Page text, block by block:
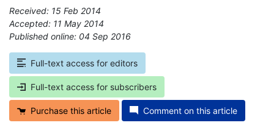
Received: 15 Feb 2014
Accepted: 11 May 2014
Published online: 04 Sep 2016
Full-text access for editors
Full-text access for subscribers
Purchase this article Comment on this article